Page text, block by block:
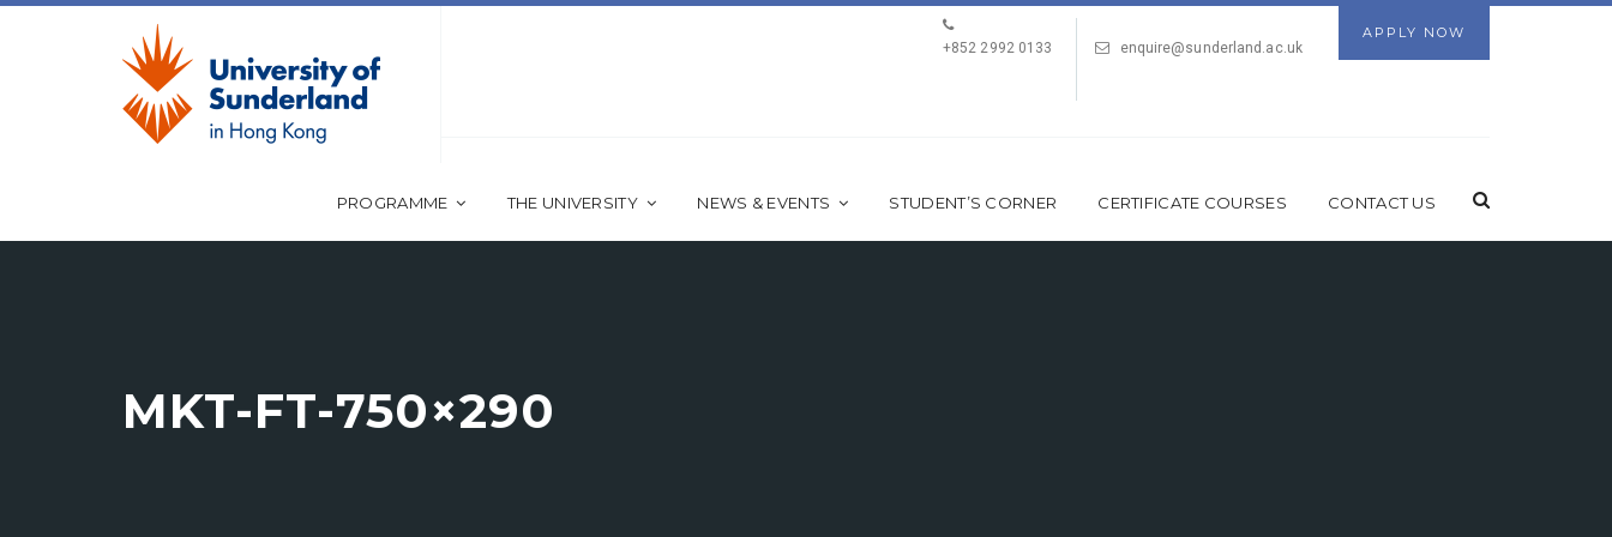
APPLY NOW
+852 2992 0133
enquire@sunderland.ac.uk
PROGRAMME THE UNIVERSITY NEWS & EVENTS STUDENT’S CORNER CERTIFICATE COURSES CONTACT US
MKT-FT-750×290